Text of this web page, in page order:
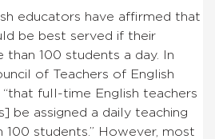
educators have affirmed that
be best served if their
100 students a day. In
of Teachers of English
full-time English teachers
be assigned a daily teaching
100 students.” However, most